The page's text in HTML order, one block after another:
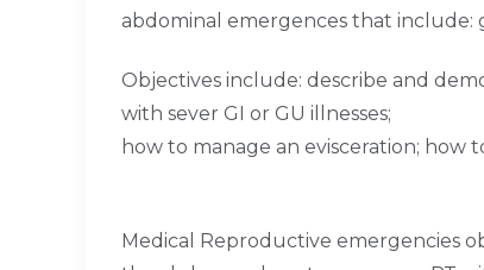
abdominal emergences that include:
Objectives include: describe and
with sever GI or GU illnesses;
how to manage an evisceration; how
Medical Reproductive emergencies